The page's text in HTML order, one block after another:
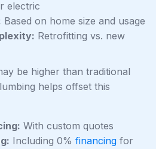
electric
Based on home size and usage
Retrofitting vs. new
be higher than traditional
helps offset this
With custom quotes
Including 0% financing for